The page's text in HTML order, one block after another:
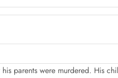
parents were murdered. His